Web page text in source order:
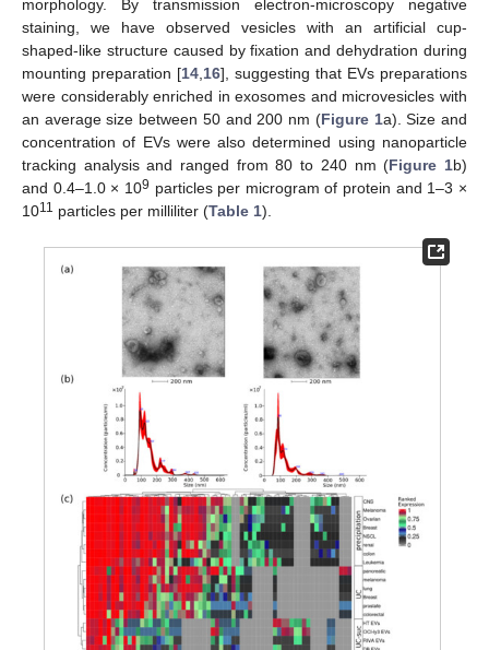
morphology. By transmission electron-microscopy negative
staining, we have observed vesicles with an artificial cup-
shaped-like structure caused by fixation and dehydration during
mounting preparation [14 16], suggesting that EVs preparations
were considerably enriched in exosomes and microvesicles with
an average size between 50 and 200 nm (Figure 1a). Size and
concentration of EVs were also determined using nanoparticle
tracking analysis and ranged from 80 to 240 nm (Figure 1b)
and 0.4–1.0 × 109 particles per microgram of protein and 1–3 ×
1011 particles per milliliter (Table 1).